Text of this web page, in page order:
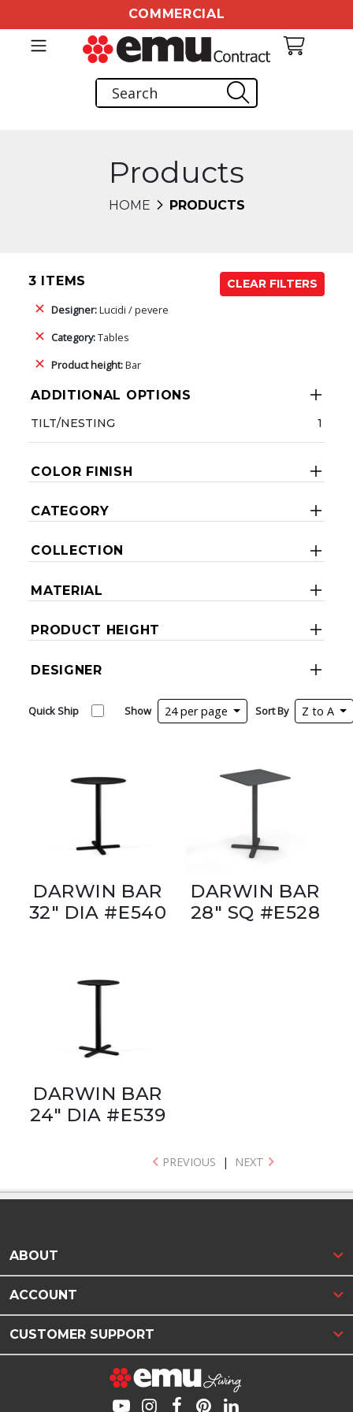
COMMERCIAL
Products
HOME PRODUCTS
3 ITEMS
CLEAR FILTERS
Designer:Lucidi / pevere
Category:Tables
Product height:Bar
ADDITIONAL OPTIONS
TILT/NESTING 1
COLOR FINISH
CATEGORY
COLLECTION
MATERIAL
PRODUCT HEIGHT
DESIGNER
Quick Ship Show 24 per page Sort By Z to A
DARWIN BAR
32" DIA #E540
DARWIN BAR
28" SQ #E528
DARWIN BAR
24" DIA #E539
PREVIOUS | NEXT
ABOUT
ACCOUNT
CUSTOMER SUPPORT